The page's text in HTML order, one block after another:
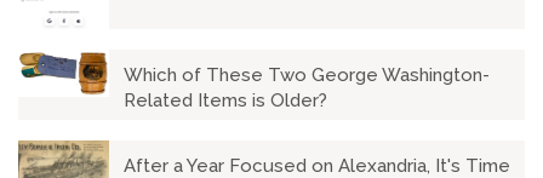
Which of These Two George Washington-
Related Items is Older?
After a Year Focused on Alexandria, It's Time